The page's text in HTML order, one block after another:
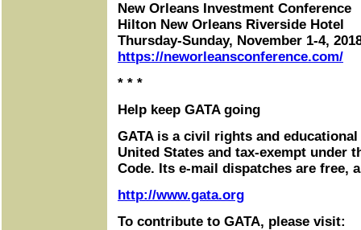
New Orleans Investment Conference
Hilton New Orleans Riverside Hotel
Thursday-Sunday, November 1-4,
https://neworleansconference.com/
* * *
Help keep GATA going
GATA is a civil rights and
United States and tax-exempt under
Code. Its e-mail dispatches are free,
http://www.gata.org
To contribute to GATA, please visit: